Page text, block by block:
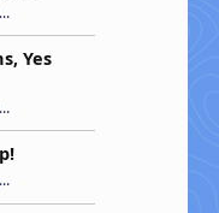
Connections and Impact: Insights from the Hands & Voices Conference”
Yes
“Never Give Up!”